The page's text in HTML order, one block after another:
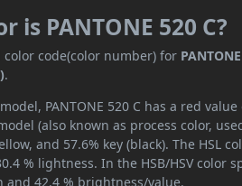
is PANTONE 520 C?
color code(color number) for
.
PANTONE 520 C has a red
(also known as process color,
and 57.6% key (black). The HSL
% lightness. In the HSB/HSV color
and 42.4 % brightness/value.